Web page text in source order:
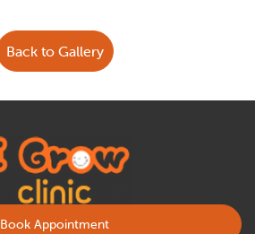
Back to Gallery
Book Appointment